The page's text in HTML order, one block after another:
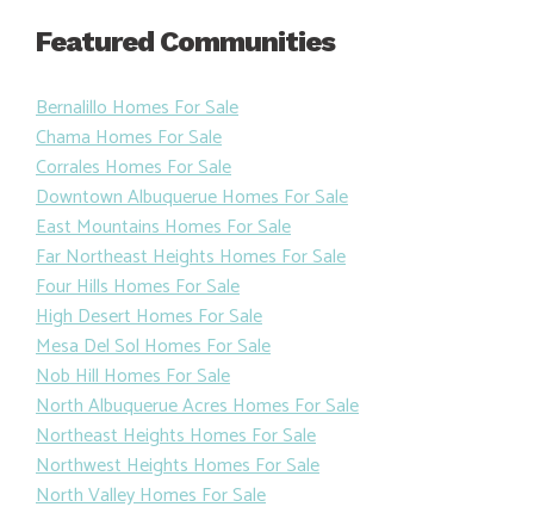
Featured Communities
Bernalillo Homes For Sale
Chama Homes For Sale
Corrales Homes For Sale
Downtown Albuquerue Homes For Sale
East Mountains Homes For Sale
Far Northeast Heights Homes For Sale
Four Hills Homes For Sale
High Desert Homes For Sale
Mesa Del Sol Homes For Sale
Nob Hill Homes For Sale
North Albuquerue Acres Homes For Sale
Northeast Heights Homes For Sale
Northwest Heights Homes For Sale
North Valley Homes For Sale